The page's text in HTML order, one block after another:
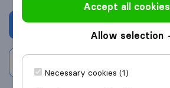
Get quote
Accept all cookies
Allow selection
Necessary cookies (1)